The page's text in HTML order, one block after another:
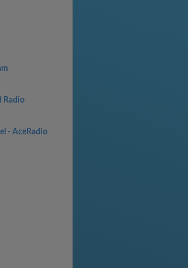
Radio
- AceRadio